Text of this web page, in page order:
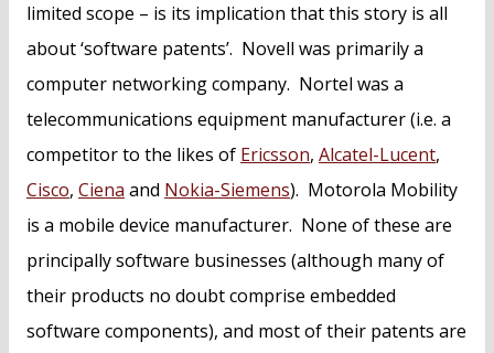
limited scope – is its implication that this story is all
about ‘software patents’. Novell was primarily a
computer networking company. Nortel was a
telecommunications equipment manufacturer (i.e. a
competitor to the likes of Ericsson, Alcatel-Lucent,
Cisco, Ciena and Nokia-Siemens). Motorola Mobility
is a mobile device manufacturer. None of these are
principally software businesses (although many of
their products no doubt comprise embedded
software components), and most of their patents are